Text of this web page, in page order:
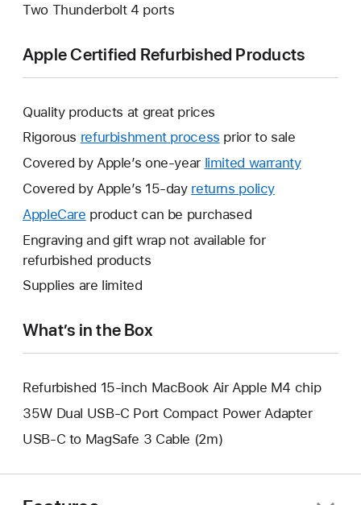
Two Thunderbolt 4 ports
Apple Certified Refurbished Products
Quality products at great prices
Rigorous refurbishment process prior to sale
Covered by Apple’s one-year limited warrantyThis
Covered by Apple’s 15-day returns policy
AppleCare This
will
open
new
product can be purchased
Engraving and gift wrap not available for
refurbished products
Supplies are limited
What’s in the Box
Refurbished 15-inch MacBook Air Apple M4 chip
35W Dual USB-C Port Compact Power Adapter
USB-C to MagSafe 3 Cable (2m)